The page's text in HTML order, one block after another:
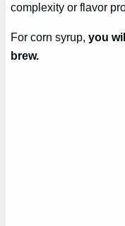
complexity or flavor
For corn syrup,you
brew.